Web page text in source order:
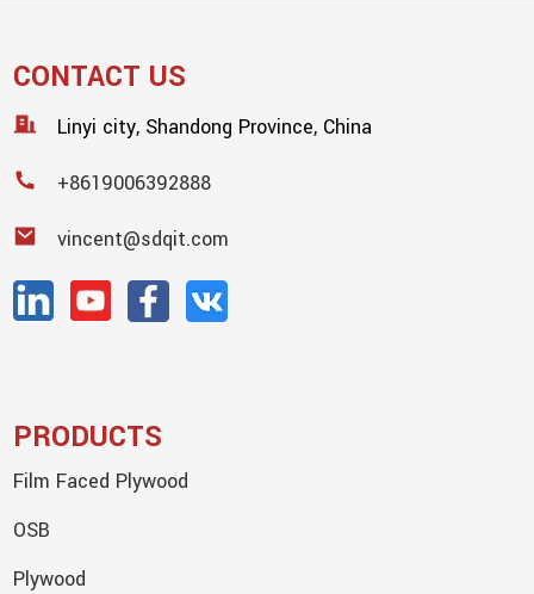
CONTACT US
Linyi city, Shandong Province, China
+8619006392888
vincent@sdqit.com
PRODUCTS
Film Faced Plywood
OSB
Plywood